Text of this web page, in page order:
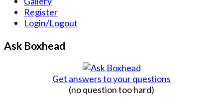
Register
Login/Logout
Ask Boxhead
Get answers to your questions
(no question too hard)